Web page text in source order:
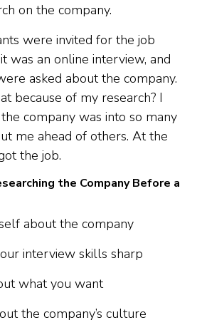
on the company.
were invited for the job
was an online interview, and
asked about the company.
because of my research? I
company was into so many
me ahead of others. At the
the job.
the Company Before a
about the company
interview skills sharp
what you want
the company’s culture